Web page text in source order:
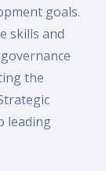
goals.
skills and
the
leading